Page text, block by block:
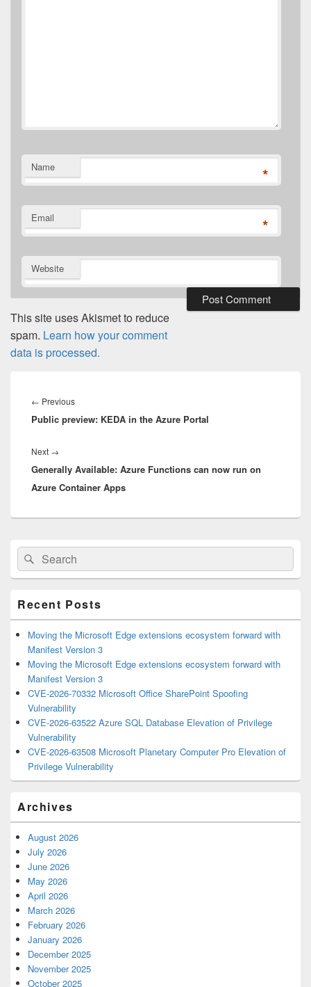
Name *
Email *
Website
This site uses Akismet to reduce
spam. Learn how your comment
data is processed.
navigation
← PreviousPrevious
post:
Public preview: KEDA in the Azure Portal
Next →
post:
Generally Available: Azure Functions can now run on
Azure Container Apps
Primary
Sidebar
Widget
Area
Search
for:
Search
Recent Posts
Moving the Microsoft Edge extensions ecosystem forward with
Manifest Version 3
Moving the Microsoft Edge extensions ecosystem forward with
Manifest Version 3
CVE-2026-70332 Microsoft Office SharePoint Spoofing
Vulnerability
CVE-2026-63522 Azure SQL Database Elevation of Privilege
Vulnerability
CVE-2026-63508 Microsoft Planetary Computer Pro Elevation of
Privilege Vulnerability
Archives
August 2026
July 2026
June 2026
May 2026
April 2026
March 2026
February 2026
January 2026
December 2025
November 2025
October 2025